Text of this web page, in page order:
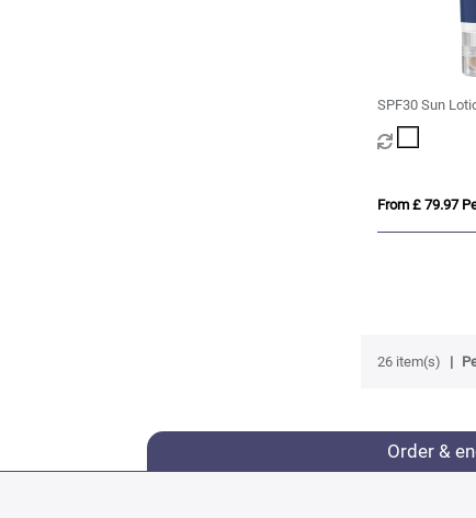
SPF30 Sun
SPF20 Lip Balm
From £ 79.97
26 item(s)
Order &